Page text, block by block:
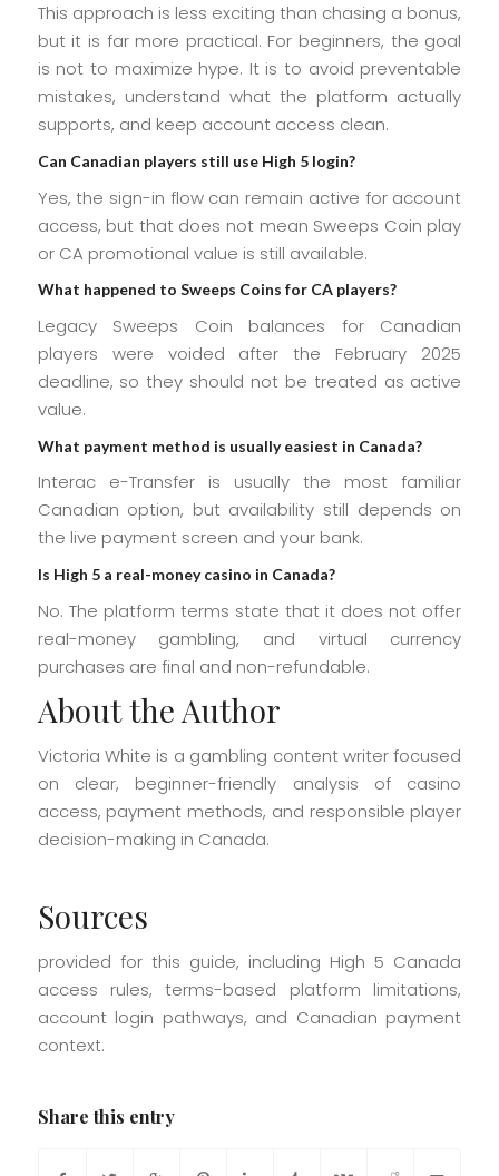
This approach is less exciting than chasing a bonus,
but it is far more practical. For beginners, the goal
is not to maximize hype. It is to avoid preventable
mistakes, understand what the platform actually
supports, and keep account access clean.
Can Canadian players still use High 5 login?
Yes, the sign-in flow can remain active for account
access, but that does not mean Sweeps Coin play
or CA promotional value is still available.
What happened to Sweeps Coins for CA players?
Legacy Sweeps Coin balances for Canadian
players were voided after the February 2025
deadline, so they should not be treated as active
value.
What payment method is usually easiest in Canada?
Interac e-Transfer is usually the most familiar
Canadian option, but availability still depends on
the live payment screen and your bank.
Is High 5 a real-money casino in Canada?
No. The platform terms state that it does not offer
real-money gambling, and virtual currency
purchases are final and non-refundable.
About the Author
Victoria White is a gambling content writer focused
on clear, beginner-friendly analysis of casino
access, payment methods, and responsible player
decision-making in Canada.
Sources
provided for this guide, including High 5 Canada
access rules, terms-based platform limitations,
account login pathways, and Canadian payment
context.
Share this entry